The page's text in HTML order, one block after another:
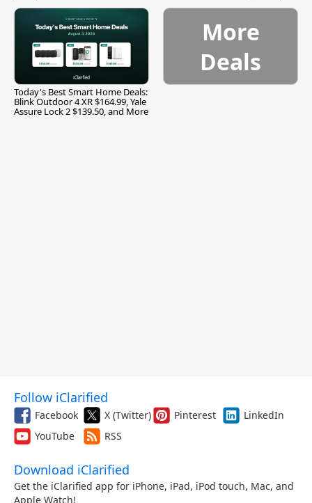
Today's Best Smart Home Deals:
Blink Outdoor 4 XR $164.99, Yale
Assure Lock 2 $139.50, and More
More
Deals
Follow iClarified
Facebook X (Twitter) Pinterest
LinkedIn
YouTube
RSS
Download iClarified
Get the iClarified app for iPhone, iPad, iPod touch, Mac, and
Apple Watch!